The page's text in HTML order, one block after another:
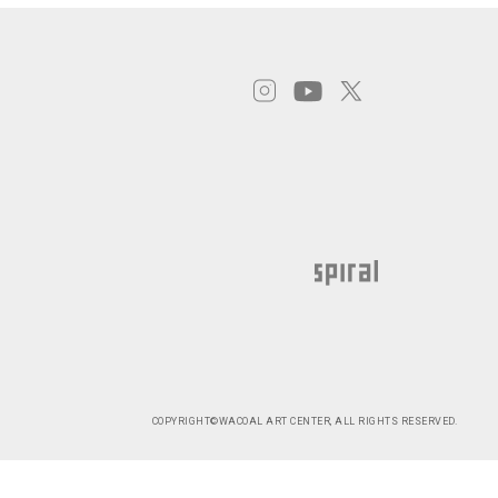
COPYRIGHT©WACOAL ART CENTER, ALL RIGHTS RESERVED.